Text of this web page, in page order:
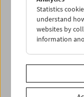
Edited by
Vienna 2019,
ISBN 978-3-
Product
Statistics
understand
websites by
information